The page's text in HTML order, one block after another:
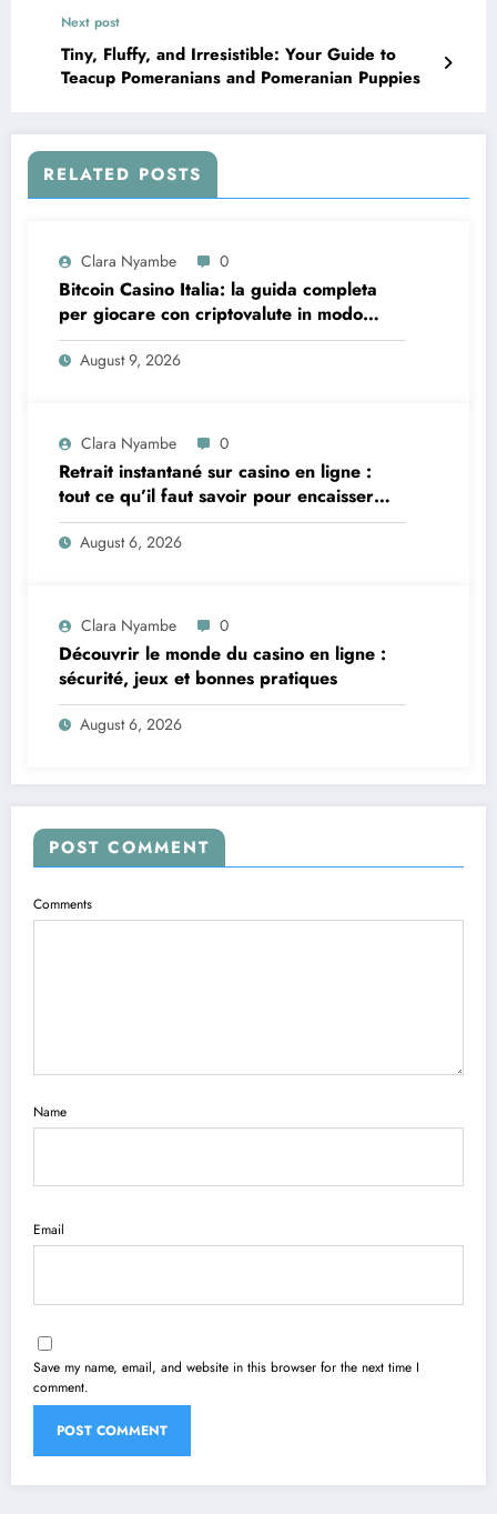
Next post
Tiny, Fluffy, and Irresistible: Your Guide to
Teacup Pomeranians and Pomeranian Puppies
RELATED POSTS
Clara Nyambe 0
Bitcoin Casino Italia: la guida completa
per giocare con criptovalute in modo
sicuro e consapevole
August 9, 2026
Clara Nyambe 0
Retrait instantané sur casino en ligne :
tout ce qu’il faut savoir pour encaisser
vite et sereinement
August 6, 2026
Clara Nyambe 0
Découvrir le monde du casino en ligne :
sécurité, jeux et bonnes pratiques
August 6, 2026
POST COMMENT
Comments
Name
Email
Save my name, email, and website in this browser for the next time I
comment.